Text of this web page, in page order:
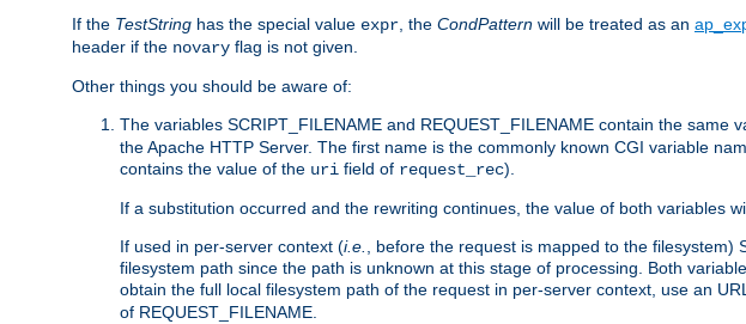
If the TestString has the special value expr , the CondPattern will be treated as an
header if the novary flag is not given.
Other things you should be aware of:
The variables SCRIPT_FILENAME and REQUEST_FILENAME contain the same
the Apache HTTP Server. The first name is the commonly known CGI variable
contains the value of the uri field of request_rec).
If a substitution occurred and the rewriting continues, the value of both variables
If used in per-server context (i.e.
, before the request is mapped to the
filesystem path since the path is unknown at this stage of processing. Both
obtain the full local filesystem path of the request in per-server context, use an
of REQUEST_FILENAME.